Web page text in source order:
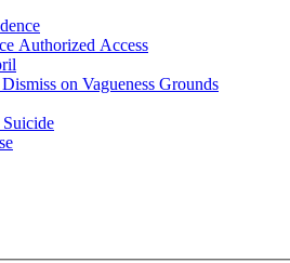
Authorized Access
on Vagueness Grounds